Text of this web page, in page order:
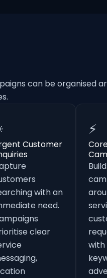
can be organised
Customer
with an
need.
clear
⚡
with